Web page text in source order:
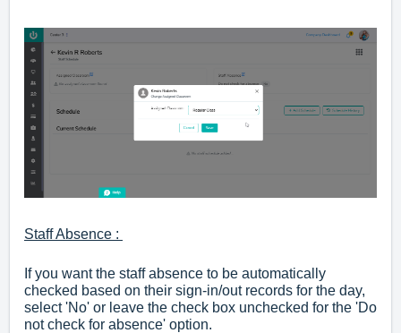
Staff Absence :
If you want the staff absence to be automatically
checked based on their sign-in/out records for the day,
select 'No' or leave the check box unchecked for the 'Do
not check for absence' option.